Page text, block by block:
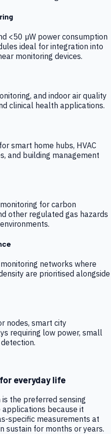
<50 µW power consumption
ideal for integration into
monitoring devices.
and indoor air quality
clinical health applications.
smart home hubs, HVAC
and building management
for carbon
other regulated gas hazards
networks where
are prioritised alongside
nodes, smart city
requiring low power, small
everyday life
the preferred sensing
because it
specific measurements at
sustain for months or years.